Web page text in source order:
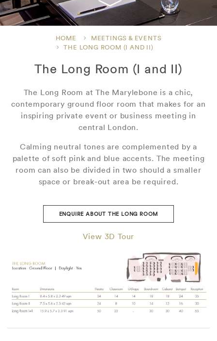
HOME
MEETINGS & EVENTS
THE LONG ROOM (I AND II)
The Long Room (I and II)
The Long Room at The Marylebone is a chic,
contemporary ground floor room that makes for an
inspiring private event or business meeting in
central London.
Calming neutral tones are complemented by a
palette of soft pink and blue accents. The meeting
room can also be divided in two should a smaller
space or break-out area be required.
ENQUIRE ABOUT THE LONG ROOM
View 3D Tour